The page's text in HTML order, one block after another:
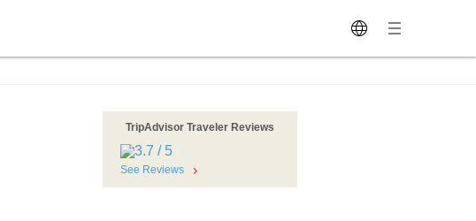
TripAdvisor Traveler Reviews
See Reviews